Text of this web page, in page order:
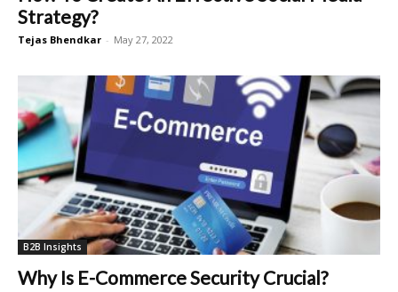
Strategy?
Tejas Bhendkar - May 27, 2022
B2B Insights
Why Is E-Commerce Security Crucial?